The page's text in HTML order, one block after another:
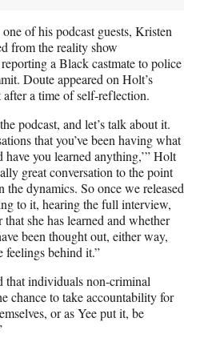
of his podcast guests, Kristen
from the reality show
a Black castmate to police
Doute appeared on Holt’s
a time of self-reflection.
podcast, and let’s talk about it.
that you’ve been having what
have you learned anything,’” Holt
great conversation to the point
dynamics. So once we released
to it, hearing the full interview,
she has learned and whether
been thought out, either way,
feelings behind it.”
that individuals non-criminal
chance to take accountability for
or as Yee put it, be